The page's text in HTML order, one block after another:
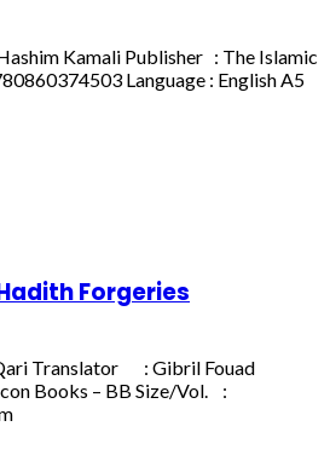
Kamali Publisher : The Islamic
Language : English A5
Forgeries
Translator : Gibril Fouad
Books – BB Size/Vol. :